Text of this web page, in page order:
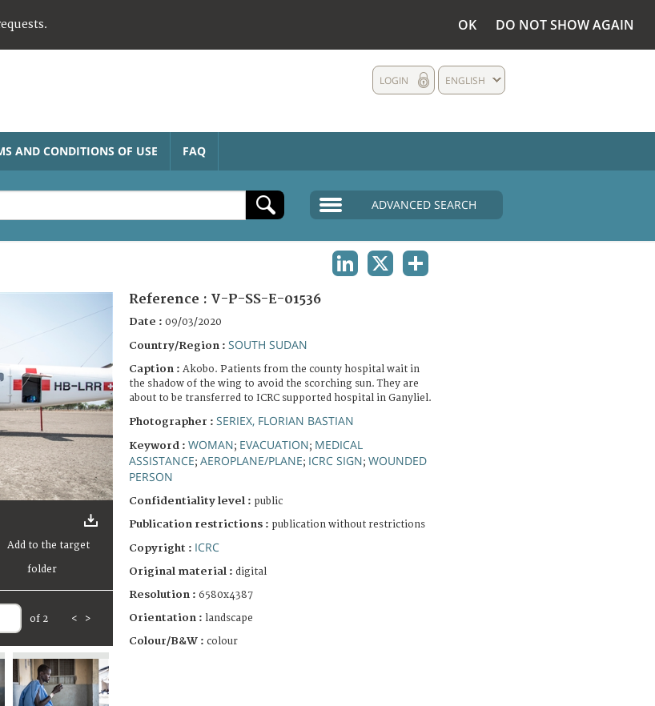
OK DO NOT SHOW AGAIN
ENGLISH
LOGIN
AND CONDITIONS OF USE FAQ
ADVANCED SEARCH
of 2 < >
Reference : V-P-SS-E-01536
Date : 09/03/2020
Country/Region : SOUTH SUDAN
Caption : Akobo. Patients from the county hospital wait in
the shadow of the wing to avoid the scorching sun. They are
about to be transferred to ICRC supported hospital in Ganyliel.
Photographer : SERIEX, FLORIAN BASTIAN
Keyword : WOMAN; EVACUATION; MEDICAL
ASSISTANCE; AEROPLANE/PLANE; ICRC SIGN; WOUNDED
PERSON
Confidentiality level : public
Publication restrictions : publication without restrictions
Copyright : ICRC
Original material : digital
Resolution : 6580x4387
Orientation : landscape
Colour/B&W : colour